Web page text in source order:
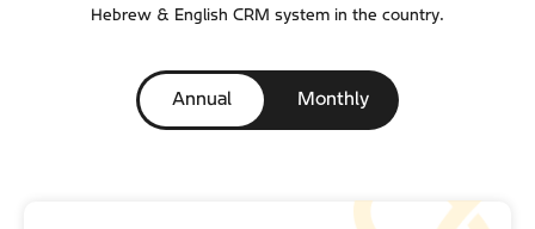
Hebrew & English CRM system in the country.
Annual Monthly